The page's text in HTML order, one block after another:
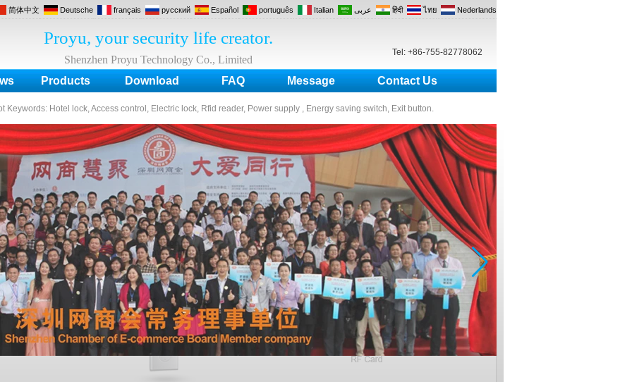
Tel: +86-755-82778062
简体中文 Deutsche français русский Español português Italian عربى हिंदी ไทย Nederlands
Products Download FAQ Message Contact Us
Proyu, your security life creator.
Shenzhen Proyu Technology Co., Limited
Keywords: Hotel lock, Access control, Electric lock, Rfid reader, Power supply , Energy saving switch, Exit button.